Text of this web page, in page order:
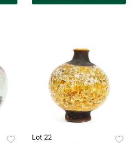
Lot 22